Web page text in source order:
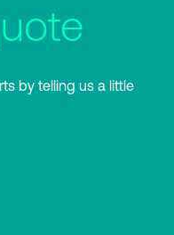
by telling us a little